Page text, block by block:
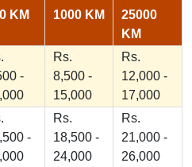
KM
1000 KM
25000
KM
-
Rs.
8,500 -
15,000
Rs.
12,000 -
17,000
-
Rs.
18,500 -
24,000
Rs.
21,000 -
26,000